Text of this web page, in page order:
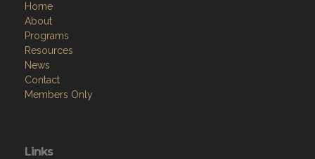
Home
About
Programs
Resources
News
Contact
Members Only
Links